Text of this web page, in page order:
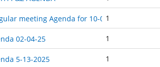
meeting Agenda for 10-01-25
1
02-04-25 1
5-13-2025 1